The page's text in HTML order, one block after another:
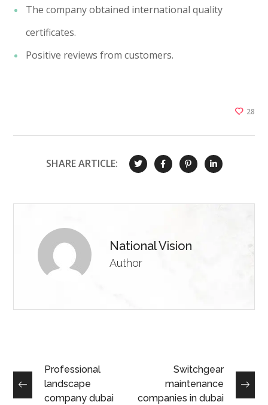
The company obtained international quality
certificates.
Positive reviews from customers.
28
SHARE ARTICLE:
National Vision
Author
Professional
landscape
company dubai
Switchgear
maintenance
companies in dubai